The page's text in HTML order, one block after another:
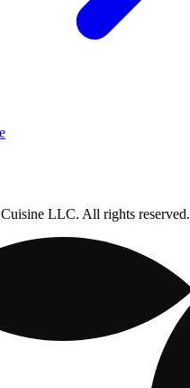
LLC. All rights reserved.